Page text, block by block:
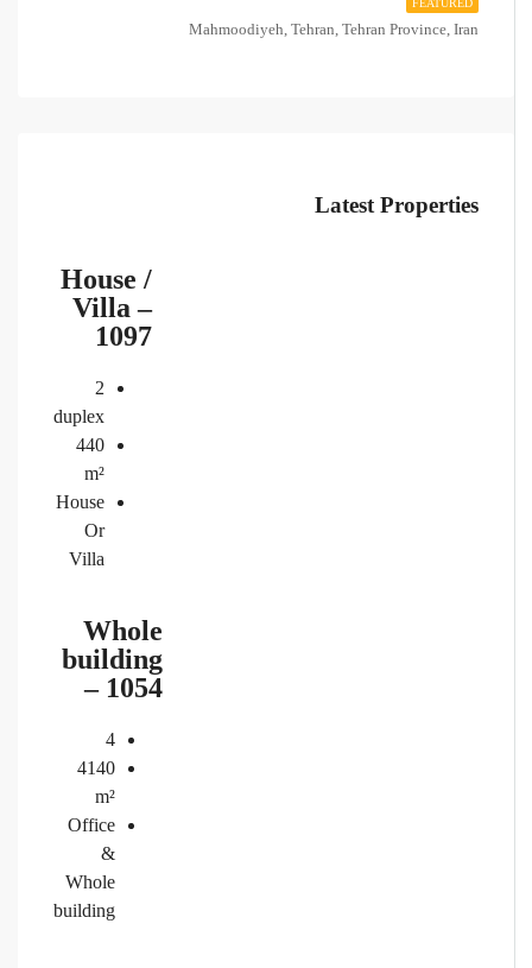
FEATURED
Mahmoodiyeh, Tehran, Tehran Province, Iran
Latest Properties
House /
Villa –
1097
2
duplex
440
m²
House
Or
Villa
Whole
building
– 1054
4
4140
m²
Office
Whole
building